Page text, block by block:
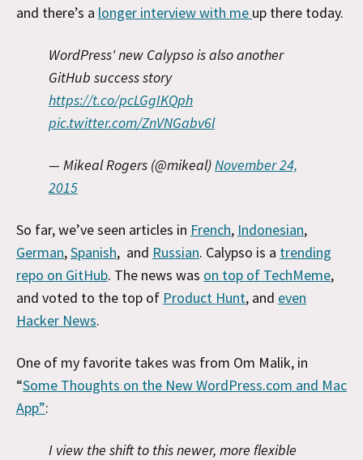
and there’s a longer interview with me up there today.
WordPress' new Calypso is also another
GitHub success story
https://t.co/pcLGgIKQph
pic.twitter.com/ZnVNGabv6l
— Mikeal Rogers (@mikeal)November 24,
2015
So far, we’ve seen articles in French, Indonesian,
German,Spanish, and Russian. Calypso is a trending
repo on GitHub. The news was on top of TechMeme,
and voted to the top of Product Hunt, and even
Hacker News.
One of my favorite takes was from Om Malik, in
“Some Thoughts on the New WordPress.com and Mac
App”:
I view the shift to this newer, more flexible